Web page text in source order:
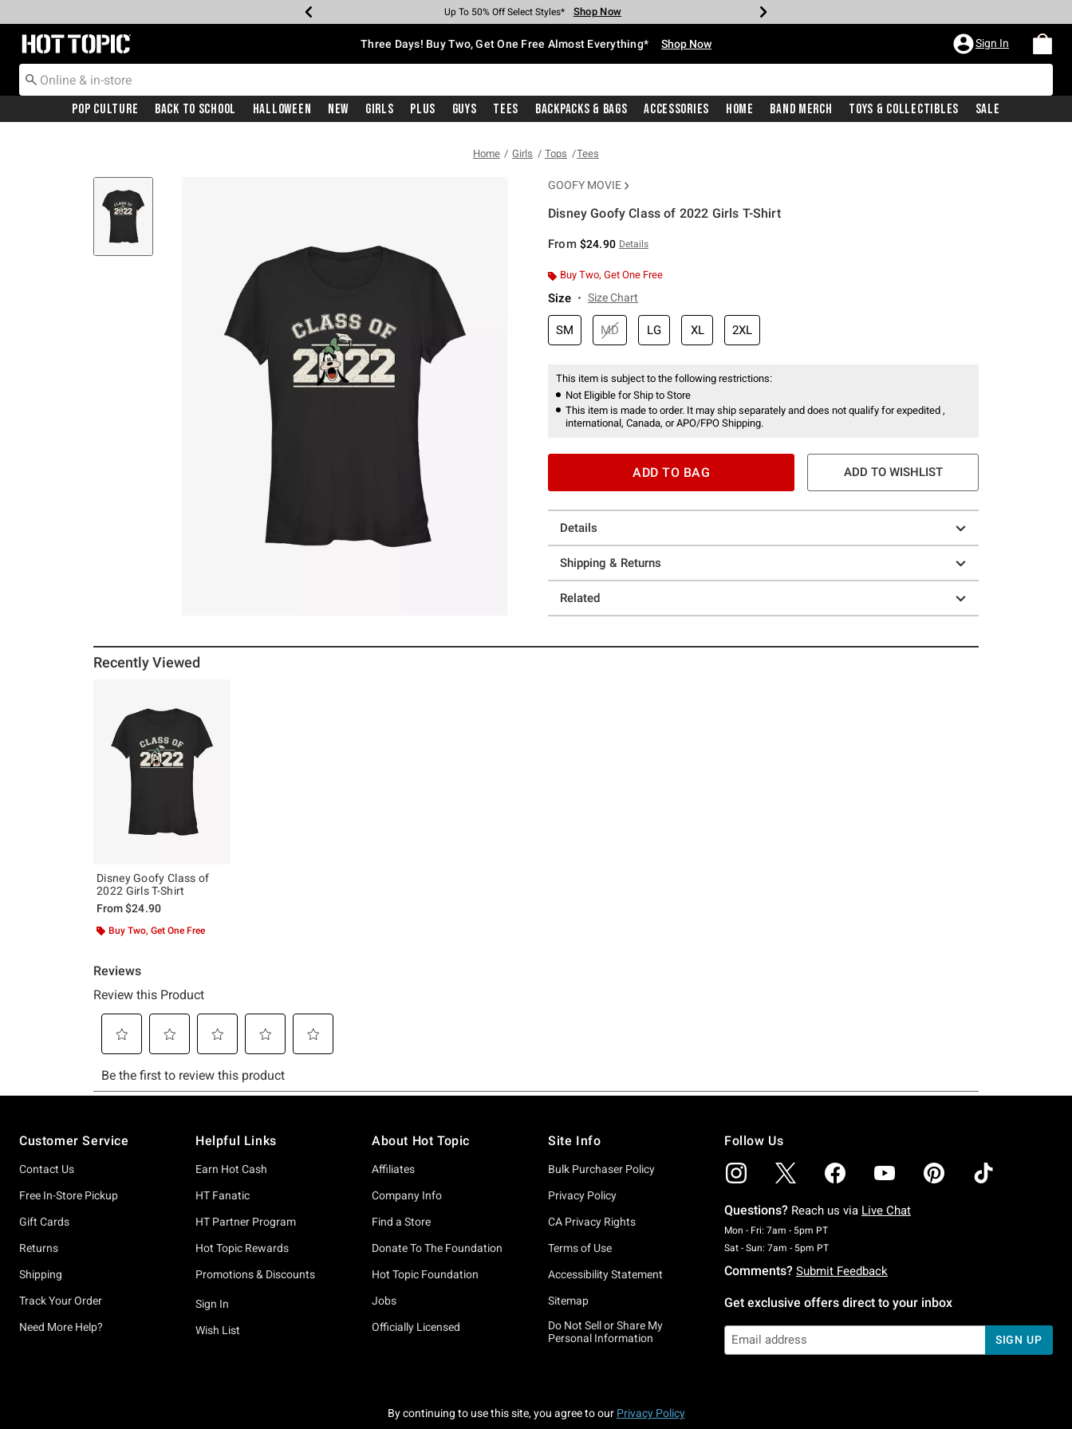
Earn Hot Cash Every $40 Spent* Shop Now
Up To 50% Off Select Styles* Shop Now
Up To 40% Off Backpacks* Shop Now
Up To 60% Off Clearance* Shop Now
Free Pickup In-Store* Shop Now
Free Shipping With $75 Purchase* Shop Now
Redirect to Hot Topic Home Page Three Days! Buy Two, Get One Free Almost Everything* Shop Now Sign In
Pop Culture Back To School Halloween New Girls Plus Guys Tees Backpacks & Bags Accessories Home Band Merch Toys & Collectibles Sale
Home Girls Tops Tees
GOOFY MOVIE
Disney Goofy Class of 2022 Girls T-Shirt
From $24.90 Details
Buy Two, Get One Free
Size Size Chart
SM MD LG XL 2XL
This item is subject to the following restrictions:
Not Eligible for Ship to Store
This item is made to order. It may ship separately and does not qualify for expedited ,
international, Canada, or APO/FPO Shipping.
ADD TO BAG ADD TO WISHLIST
Details
Shipping & Returns
Related
Recently Viewed
Disney Goofy Class of
2022 Girls T-Shirt
From$24.90
Buy Two, Get One Free
Customer Service
Contact Us
Free In-Store Pickup
Gift Cards
Returns
Shipping
Track Your Order
Need More Help?
Helpful Links
Earn Hot Cash
HT Fanatic
HT Partner Program
Hot Topic Rewards
Promotions & Discounts
Sign In
Wish List
About Hot Topic
Affiliates
Company Info
Find a Store
Donate To The Foundation
Hot Topic Foundation
Jobs
Officially Licensed
Site Info
Bulk Purchaser Policy
Privacy Policy
CA Privacy Rights
Terms of Use
Accessibility Statement
Sitemap
Do Not Sell or Share My
Personal Information
Follow Us
Questions? Reach us via Live Chat
Mon - Fri: 7am - 5pm PTMonday To Friday: 7 AM To 5 PM Pacific Time
Sat - Sun: 7am - 5pm PTSaturday To Sunday: 7 AM To 5 PM Pacific Time
Comments? Submit Feedback
Get exclusive offers direct to your inbox
SIGN UP
By continuing to use this site, you agree to our Privacy Policy